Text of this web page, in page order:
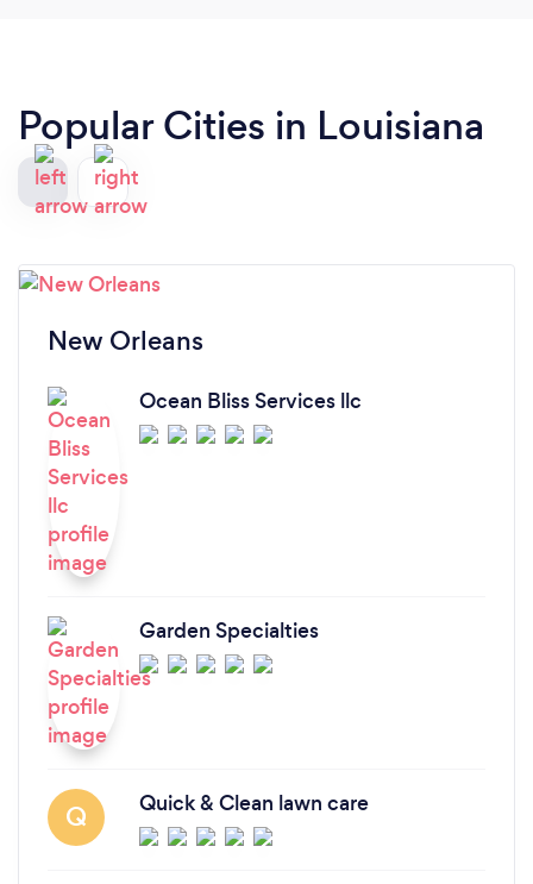
Popular Cities in Louisiana
New Orleans
Ocean Bliss Services llc
Garden Specialties
Q Quick & Clean lawn care